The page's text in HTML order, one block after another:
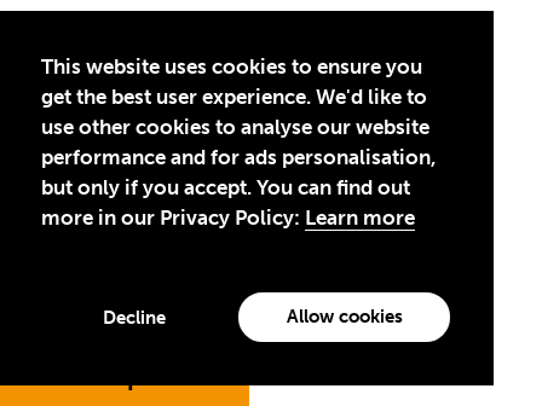
This website uses cookies to ensure you
get the best user experience. We'd like to
use other cookies to analyse our website
performance and for ads personalisation,
but only if you accept. You can find out
more in our Privacy Policy: Learn more
Decline Allow cookies
Theirworld is a global children’s charity
committed to ending the global
education crisis and unleashing the
potential of the next generation.
Theirworld UK
Safeguarding